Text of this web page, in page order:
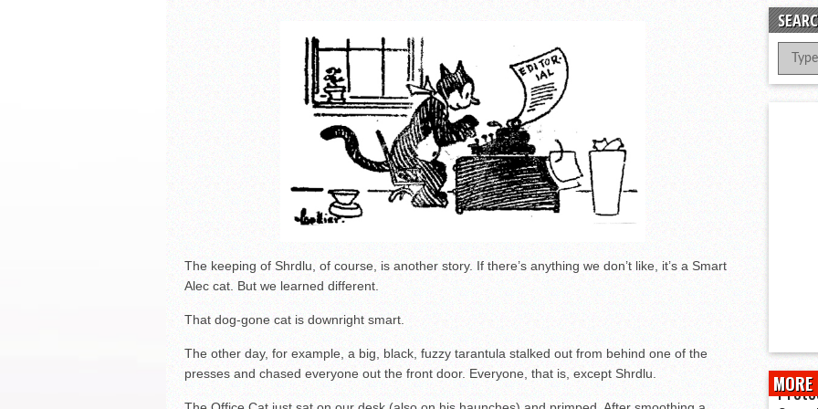
Strong Appearance for Lions at Hidalgo Power Meet
LFECHS Students Get to Meet Local Actress
The keeping of Shrdlu, of course, is another story. If there’s anything we don’t like, it’s a Smart
Alec cat. But we learned different.
That dog-gone cat is downright smart.
The other day, for example, a big, black, fuzzy tarantula stalked out from behind one of the
presses and chased everyone out the front door. Everyone, that is, except Shrdlu.
MORE